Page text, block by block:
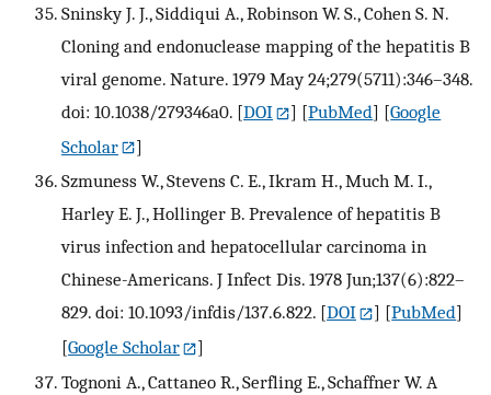
Sninsky J. J., Siddiqui A., Robinson W. S., Cohen S. N.
Cloning and endonuclease mapping of the hepatitis B
viral genome. Nature. 1979 May 24;279(5711):346–348.
doi: 10.1038/279346a0. [DOI ] [PubMed] [Google
Scholar
]
Szmuness W., Stevens C. E., Ikram H., Much M. I.,
Harley E. J., Hollinger B. Prevalence of hepatitis B
virus infection and hepatocellular carcinoma in
Chinese-Americans. J Infect Dis. 1978 Jun;137(6):822–
829. doi: 10.1093/infdis/137.6.822. [DOI ] [PubMed]
[Google Scholar
]
Tognoni A., Cattaneo R., Serfling E., Schaffner W. A